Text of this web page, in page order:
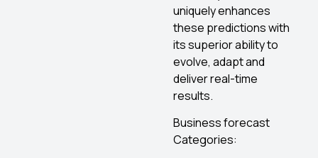
uniquely enhances
these predictions with
its superior ability to
evolve, adapt and
deliver real-time
results.
Business forecast
Categories: